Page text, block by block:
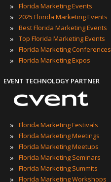
»
Florida Marketing Events
» 2025 Florida Marketing Events
» Best Florida Marketing Events
» Top Florida Marketing Events
» Florida Marketing Conferences
» Florida Marketing Expos
EVENT TECHNOLOGY PARTNER
» Florida Marketing Festivals
» Florida Marketing Meetings
» Florida Marketing Meetups
» Florida Marketing Seminars
» Florida Marketing Summits
» Florida Marketing Workshops